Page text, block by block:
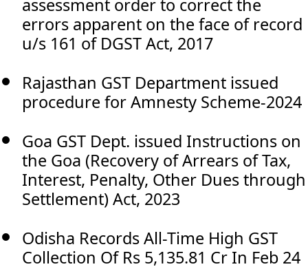
assessment order to correct the
errors apparent on the face of record
u/s 161 of DGST Act, 2017
Rajasthan GST Department issued
procedure for Amnesty Scheme-2024
Goa GST Dept. issued Instructions on
the Goa (Recovery of Arrears of Tax,
Interest, Penalty, Other Dues through
Settlement) Act, 2023
Odisha Records All-Time High GST
Collection Of Rs 5,135.81 Cr In Feb 24